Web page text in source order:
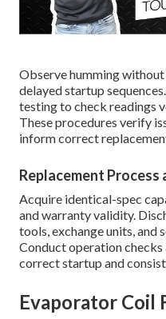
Observe humming
delayed startup
testing to check readings
These procedures verify
inform correct
Replacement Process
Acquire identical-spec
and warranty validity.
tools, exchange units, and
Conduct operation
correct startup and
Evaporator Coil